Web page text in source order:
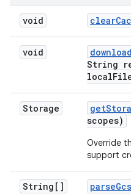
void clear
void download
String
local
Storage get
scopes)
Override
support
String[] parseGcs